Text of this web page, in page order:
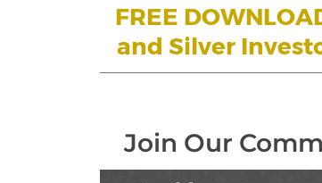
FREE
and Silver
Join Our